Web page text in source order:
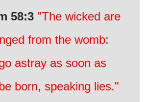
58:3 "The wicked are
from the womb:
astray as soon as
born, speaking lies."